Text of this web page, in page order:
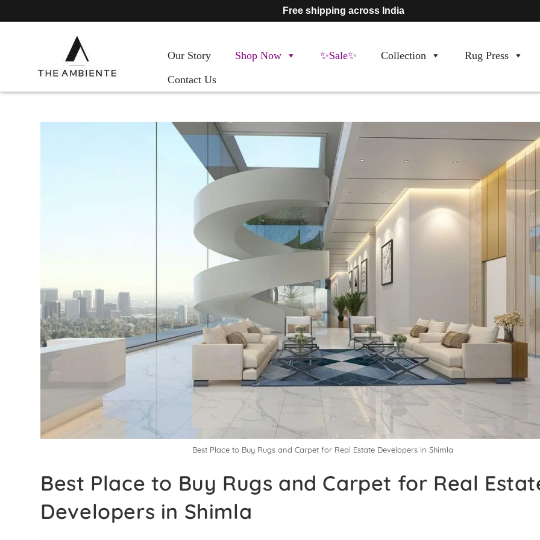
Free shipping across India
Our Story Shop Now ✨Sale✨ Collection
Rug Press
Contact Us
Best Place to Buy Rugs and Carpet for Real Estate Developers in Shimla
Best Place to Buy Rugs and Carpet for Real
Developers in Shimla